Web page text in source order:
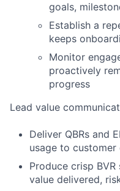
goals,
Establish a
keeps
Monitor
proactively
progress
Lead value
Deliver QBRs and
usage to customer
Produce crisp
value delivered,